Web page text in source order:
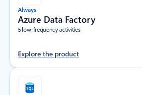
Always
Azure Data Factory
5 low-frequency activities
Explore the product